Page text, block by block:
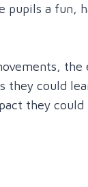
pupils a fun,
the
they could
they